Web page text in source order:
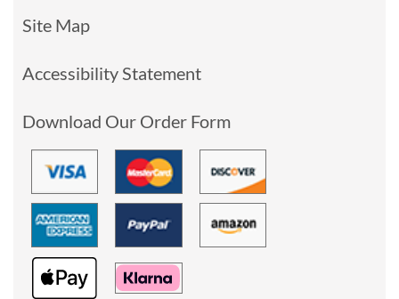
Site Map
Accessibility Statement
Download Our Order Form